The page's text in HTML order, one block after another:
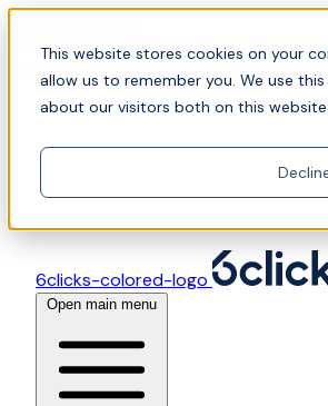
This website stores cookies on your
allow us to remember you. We use
about our visitors both on this
Skip to content
📍Join Office Hours with CyberCX —
toughest GRC challenge and see it
6clicks-colored-logo
Open main menu